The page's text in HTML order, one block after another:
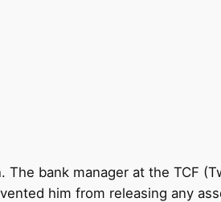
bank manager at the TCF
him from releasing any